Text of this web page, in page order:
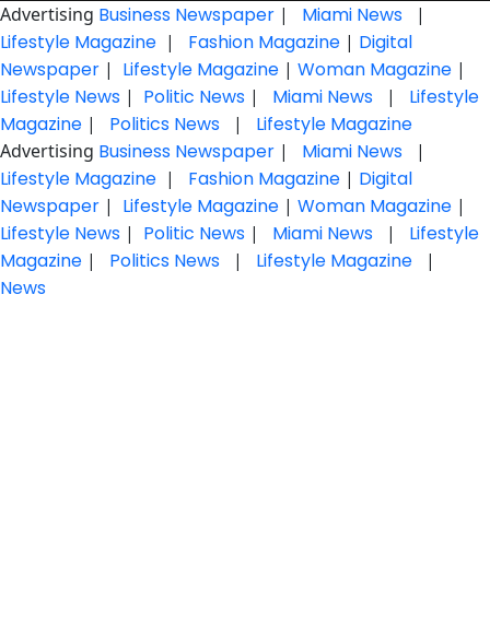
Advertising Business Newspaper | Miami News |
Lifestyle Magazine | Fashion Magazine | Digital
Newspaper | Lifestyle Magazine | Woman Magazine |
Lifestyle News | Politic News | Miami News |
Lifestyle
Magazine | Politics News | Lifestyle Magazine
Advertising Business Newspaper | Miami News |
Lifestyle Magazine | Fashion Magazine | Digital
Newspaper | Lifestyle Magazine | Woman Magazine |
Lifestyle News | Politic News | Miami News |
Lifestyle
Magazine | Politics News | Lifestyle Magazine |
News